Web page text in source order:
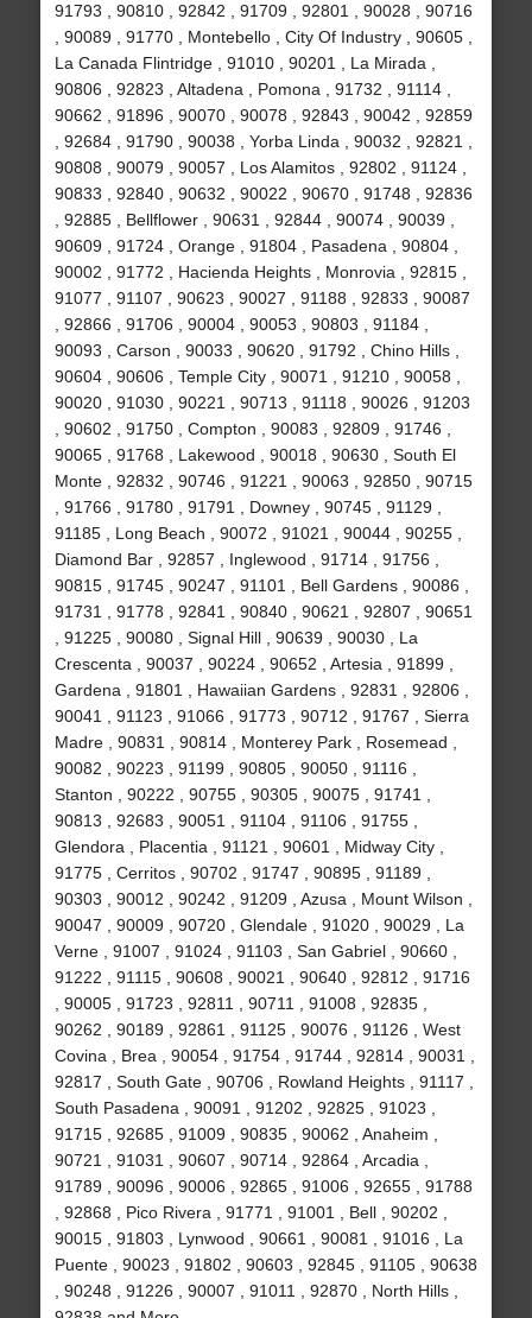
91793 , 90810 , 92842 , 91709 , 92801 , 90028 , 90716
, 90089 , 91770 , Montebello , City Of Industry , 90605 ,
La Canada Flintridge , 91010 , 90201 , La Mirada ,
90806 , 92823 , Altadena , Pomona , 91732 , 91114 ,
90662 , 91896 , 90070 , 90078 , 92843 , 90042 , 92859
, 92684 , 91790 , 90038 , Yorba Linda , 90032 , 92821 ,
90808 , 90079 , 90057 , Los Alamitos , 92802 , 91124 ,
90833 , 92840 , 90632 , 90022 , 90670 , 91748 , 92836
, 92885 , Bellflower , 90631 , 92844 , 90074 , 90039 ,
90609 , 91724 , Orange , 91804 , Pasadena , 90804 ,
90002 , 91772 , Hacienda Heights , Monrovia , 92815 ,
91077 , 91107 , 90623 , 90027 , 91188 , 92833 , 90087
, 92866 , 91706 , 90004 , 90053 , 90803 , 91184 ,
90093 , Carson , 90033 , 90620 , 91792 , Chino Hills ,
90604 , 90606 , Temple City , 90071 , 91210 , 90058 ,
90020 , 91030 , 90221 , 90713 , 91118 , 90026 , 91203
, 90602 , 91750 , Compton , 90083 , 92809 , 91746 ,
90065 , 91768 , Lakewood , 90018 , 90630 , South El
Monte , 92832 , 90746 , 91221 , 90063 , 92850 , 90715
, 91766 , 91780 , 91791 , Downey , 90745 , 91129 ,
91185 , Long Beach , 90072 , 91021 , 90044 , 90255 ,
Diamond Bar , 92857 , Inglewood , 91714 , 91756 ,
90815 , 91745 , 90247 , 91101 , Bell Gardens , 90086 ,
91731 , 91778 , 92841 , 90840 , 90621 , 92807 , 90651
, 91225 , 90080 , Signal Hill , 90639 , 90030 , La
Crescenta , 90037 , 90224 , 90652 , Artesia , 91899 ,
Gardena , 91801 , Hawaiian Gardens , 92831 , 92806 ,
90041 , 91123 , 91066 , 91773 , 90712 , 91767 , Sierra
Madre , 90831 , 90814 , Monterey Park , Rosemead ,
90082 , 90223 , 91199 , 90805 , 90050 , 91116 ,
Stanton , 90222 , 90755 , 90305 , 90075 , 91741 ,
90813 , 92683 , 90051 , 91104 , 91106 , 91755 ,
Glendora , Placentia , 91121 , 90601 , Midway City ,
91775 , Cerritos , 90702 , 91747 , 90895 , 91189 ,
90303 , 90012 , 90242 , 91209 , Azusa , Mount Wilson ,
90047 , 90009 , 90720 , Glendale , 91020 , 90029 , La
Verne , 91007 , 91024 , 91103 , San Gabriel , 90660 ,
91222 , 91115 , 90608 , 90021 , 90640 , 92812 , 91716
, 90005 , 91723 , 92811 , 90711 , 91008 , 92835 ,
90262 , 90189 , 92861 , 91125 , 90076 , 91126 , West
Covina , Brea , 90054 , 91754 , 91744 , 92814 , 90031 ,
92817 , South Gate , 90706 , Rowland Heights , 91117 ,
South Pasadena , 90091 , 91202 , 92825 , 91023 ,
91715 , 92685 , 91009 , 90835 , 90062 , Anaheim ,
90721 , 91031 , 90607 , 90714 , 92864 , Arcadia ,
91789 , 90096 , 90006 , 92865 , 91006 , 92655 , 91788
, 92868 , Pico Rivera , 91771 , 91001 , Bell , 90202 ,
90015 , 91803 , Lynwood , 90661 , 90081 , 91016 , La
Puente , 90023 , 91802 , 90603 , 92845 , 91105 , 90638
, 90248 , 91226 , 90007 , 91011 , 92870 , North Hills ,